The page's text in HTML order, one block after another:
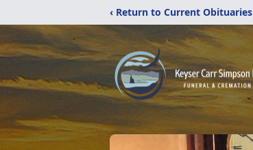
‹ Return to Current Obituaries